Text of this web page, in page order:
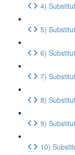
4)
5)
6)
7)
8)
9)
10)